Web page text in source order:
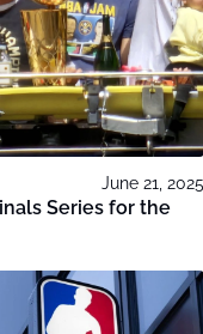
June 21, 2025
Series for the